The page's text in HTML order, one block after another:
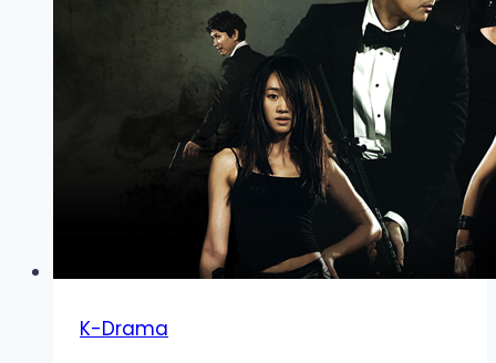
K-Drama